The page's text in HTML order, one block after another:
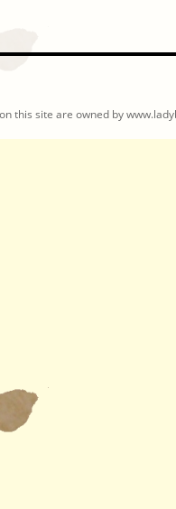
this site are owned by